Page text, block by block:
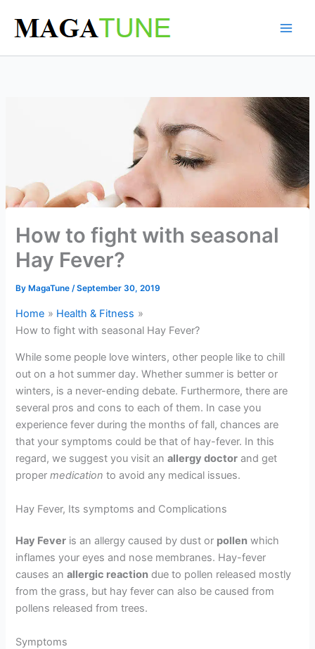
content
How to fight with seasonal
Hay Fever?
ByMagaTune /September 30, 2019
Home
Health & Fitness
How to fight with seasonal Hay Fever?
While some people love winters, other people like to chill
out on a hot summer day. Whether summer is better or
winters, is a never-ending debate. Furthermore, there are
several pros and cons to each of them. In case you
experience fever during the months of fall, chances are
that your symptoms could be that of hay-fever. In this
regard, we suggest you visit anallergy doctor and get
propermedication to avoid any medical issues.
Hay Fever, Its symptoms and Complications
Hay Fever is an allergy caused by dust or pollen which
inflames your eyes and nose membranes. Hay-fever
causes anallergic reaction due to pollen released mostly
from the grass, but hay fever can also be caused from
pollens released from trees.
Symptoms